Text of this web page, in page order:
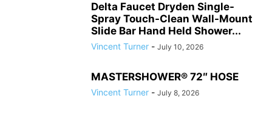
Delta Faucet Dryden Single-
Spray Touch-Clean Wall-Mount
Slide Bar Hand Held Shower...
Vincent Turner - July 10, 2026
MASTERSHOWER® 72″ HOSE
Vincent Turner - July 8, 2026